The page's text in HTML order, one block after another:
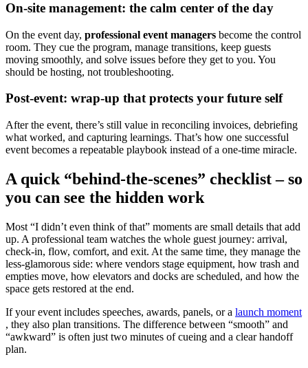
On-site management: the calm center of the day
On the event day, professional event managers become the control
room. They cue the program, manage transitions, keep guests
moving smoothly, and solve issues before they get to you. You
should be hosting, not troubleshooting.
Post-event: wrap-up that protects your future self
After the event, there’s still value in reconciling invoices, debriefing
what worked, and capturing learnings. That’s how one successful
event becomes a repeatable playbook instead of a one-time miracle.
A quick “behind-the-scenes” checklist – so
you can see the hidden work
Most “I didn’t even think of that” moments are small details that add
up. A professional team watches the whole guest journey: arrival,
check-in, flow, comfort, and exit. At the same time, they manage the
less-glamorous side: where vendors stage equipment, how trash and
empties move, how elevators and docks are scheduled, and how the
space gets restored at the end.
If your event includes speeches, awards, panels, or a launch moment
, they also plan transitions. The difference between “smooth” and
“awkward” is often just two minutes of cueing and a clear handoff
plan.